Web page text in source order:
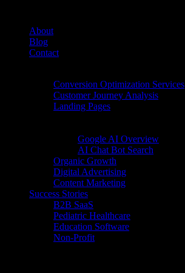
About
Blog
Contact
Conversion Optimization Services
Customer Journey Analysis
Landing Pages
Google AI Overview
AI Chat Bot Search
Organic Growth
Digital Advertising
Content Marketing
Success Stories
B2B SaaS
Pediatric Healthcare
Education Software
Non-Profit